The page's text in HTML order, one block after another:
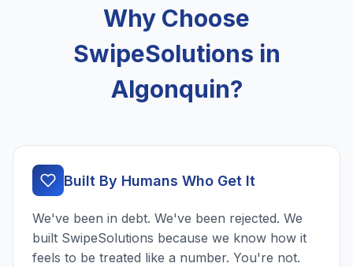
Why Choose
SwipeSolutions in
Algonquin?
Built By Humans Who Get It
We've been in debt. We've been rejected. We
built SwipeSolutions because we know how it
feels to be treated like a number. You're not.